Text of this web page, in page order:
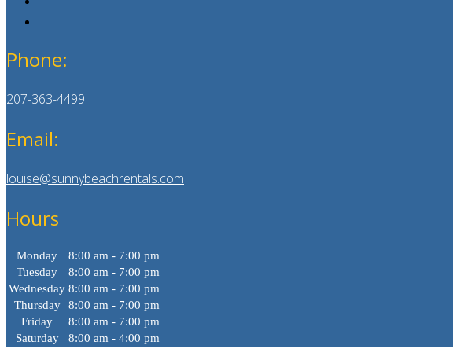
Phone:
207-363-4499
Email:
louise@sunnybeachrentals.com
Hours
Monday
8:00 am - 7:00 pm
Tuesday
8:00 am - 7:00 pm
Wednesday 8:00 am - 7:00 pm
Thursday
8:00 am - 7:00 pm
Friday
8:00 am - 7:00 pm
Saturday
8:00 am - 4:00 pm